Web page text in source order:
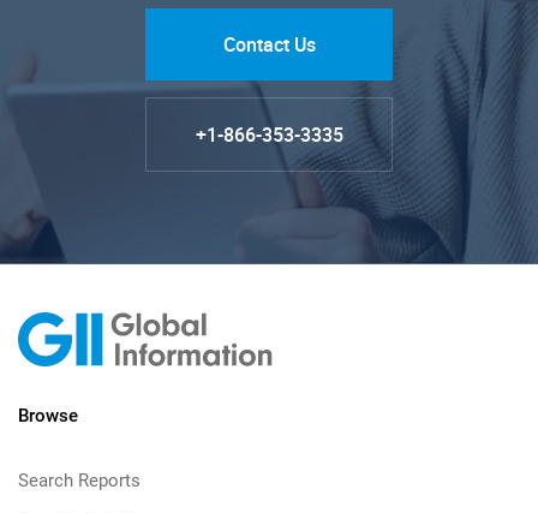
Contact Us
+1-866-353-3335
Browse
Search Reports